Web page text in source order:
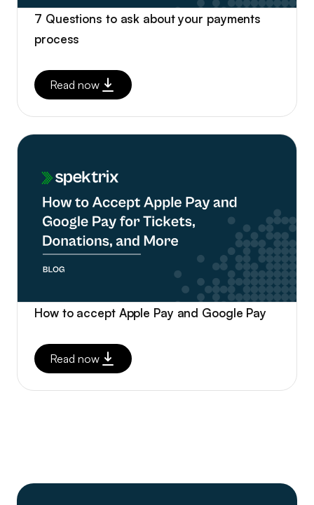
7 Questions to ask about your payments
process
Read now
How to accept Apple Pay and Google Pay
Read now